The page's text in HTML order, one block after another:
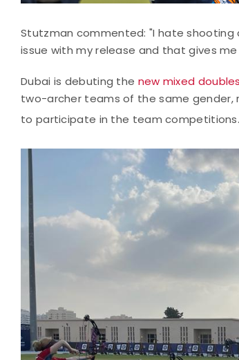
Stutzman commented: "I hate shooting
issue with my release and that gives
Dubai is debuting the new mixed
two-archer teams of the same gender,
to participate in the team